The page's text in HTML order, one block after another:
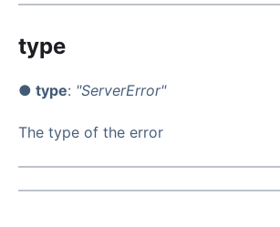
type
● type: "ServerError"
The type of the error